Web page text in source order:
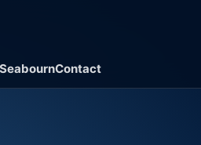
SeabournContact